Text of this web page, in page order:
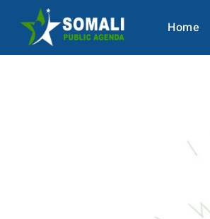
Home